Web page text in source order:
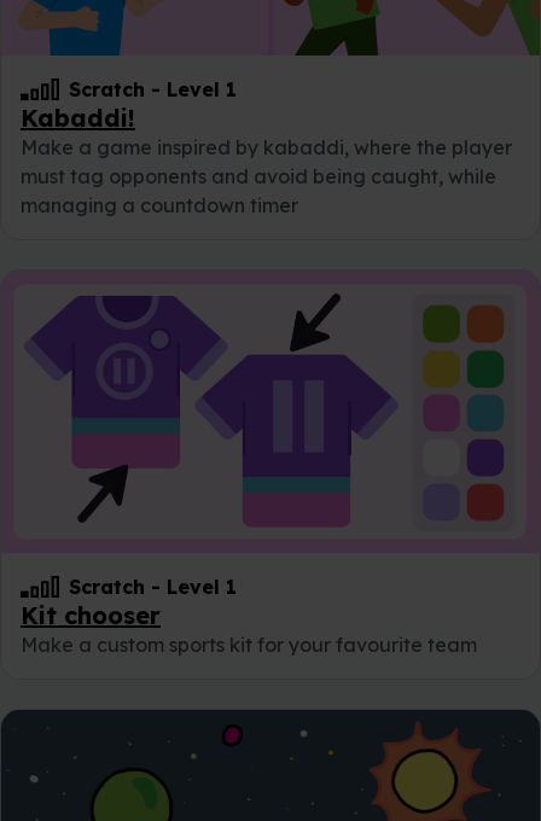
Scratch - Level 1
Kabaddi!
Make a game inspired by kabaddi, where the player
must tag opponents and avoid being caught, while
managing a countdown timer
Scratch - Level 1
Kit chooser
Make a custom sports kit for your favourite team